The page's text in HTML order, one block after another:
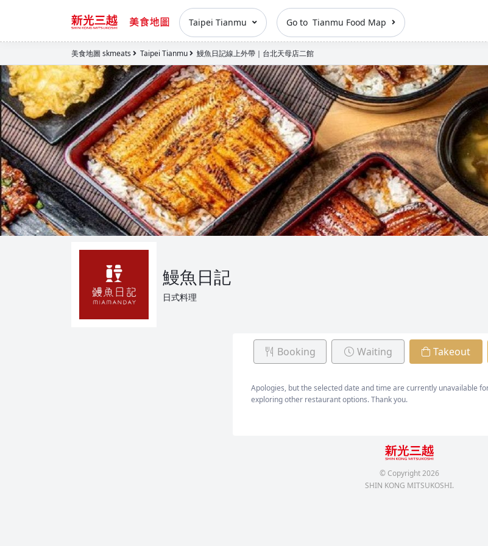
Taipei Tianmu Go to Tianmu Food Map
美食地圖 skmeats Taipei Tianmu 鰻魚日記線上外帶｜台北天母店二館
鰻魚日記
日式料理
Booking Waiting Takeout
Apologies, but the selected date and time are currently unavailable
exploring other restaurant options. Thank you.
© Copyright2026
SHIN KONG MITSUKOSHI.